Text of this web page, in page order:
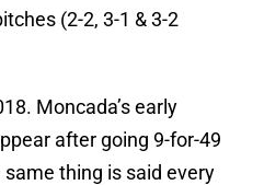
(2-2, 3-1 & 3-2
Moncada’s early
after going 9-for-49
same thing is said every